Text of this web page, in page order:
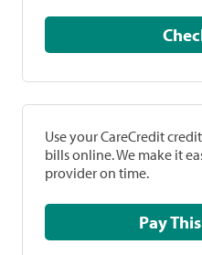
Use your CareCredit
bills online. We make it
provider on time.